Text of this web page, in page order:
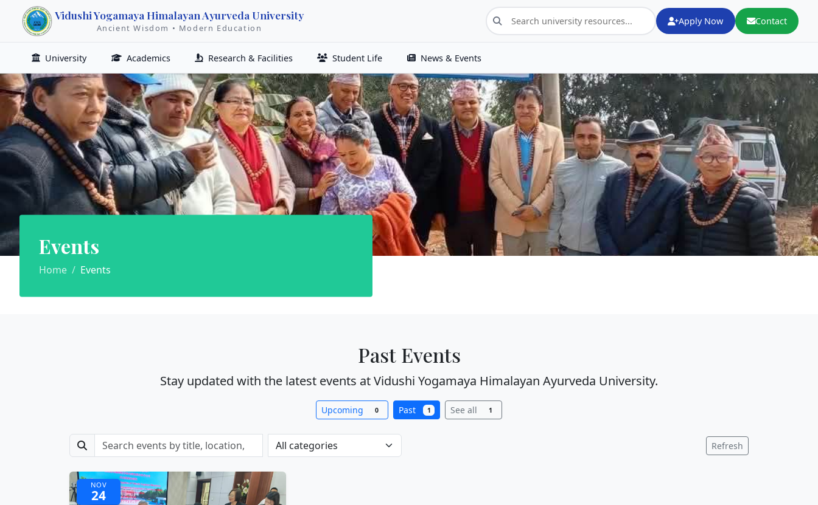
Vidushi Yogamaya Himalayan Ayurveda University
Ancient Wisdom • Modern Education
Apply Now Contact
University Academics Research & Facilities Student Life News & Events
Events
Home Events
Past Events
Stay updated with the latest events at Vidushi Yogamaya Himalayan Ayurveda University.
Upcoming 0 Past 1 See all 1
Refresh
NOV
24